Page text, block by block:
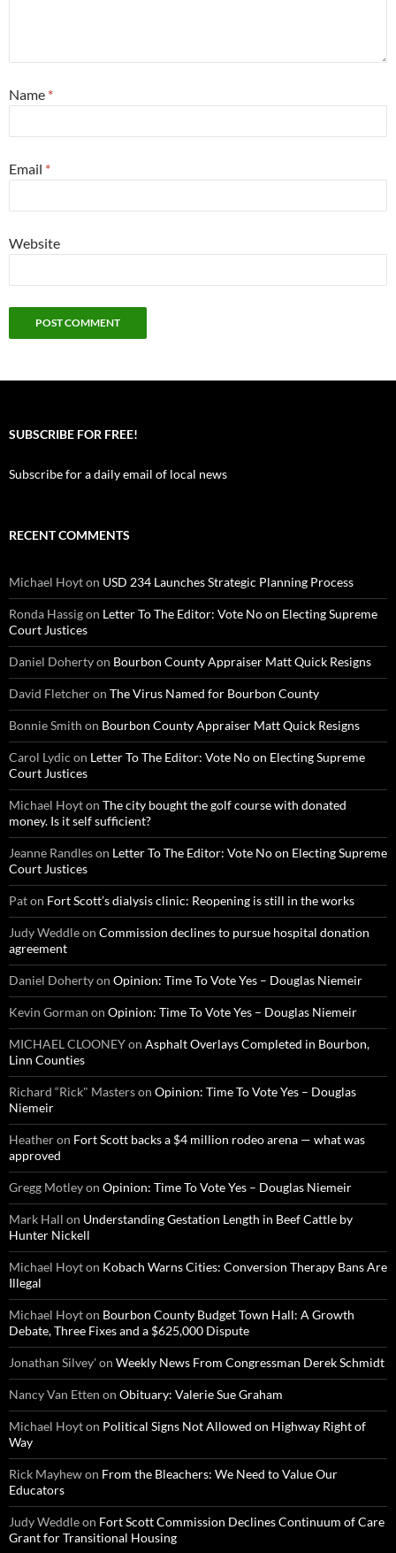
Name *
Email *
Website
SUBSCRIBE FOR FREE!
Subscribe for a daily email of local news
RECENT COMMENTS
Michael Hoyton USD 234 Launches Strategic Planning Process
Ronda Hassigon Letter To The Editor: Vote No on Electing Supreme
Court Justices
Daniel Dohertyon Bourbon County Appraiser Matt Quick Resigns
David Fletcheron The Virus Named for Bourbon County
Bonnie Smith on Bourbon County Appraiser Matt Quick Resigns
Carol Lydic on Letter To The Editor: Vote No on Electing Supreme
Court Justices
Michael Hoyton The city bought the golf course with donated
money. Is it self sufficient?
Jeanne Randleson Letter To The Editor: Vote No on Electing Supreme
Court Justices
Paton Fort Scott’s dialysis clinic: Reopening is still in the works
Judy Weddleon Commission declines to pursue hospital donation
agreement
Daniel Dohertyon Opinion: Time To Vote Yes – Douglas Niemeir
Kevin Gorman on Opinion: Time To Vote Yes – Douglas Niemeir
MICHAEL CLOONEYon Asphalt Overlays Completed in Bourbon,
Linn Counties
Richard “Rick" Masterson Opinion: Time To Vote Yes – Douglas
Niemeir
Heatheron Fort Scott backs a $4 million rodeo arena — what was
approved
Gregg Motleyon Opinion: Time To Vote Yes – Douglas Niemeir
Mark Hall on Understanding Gestation Length in Beef Cattle by
Hunter Nickell
Michael Hoyton Kobach Warns Cities: Conversion Therapy Bans Are
Illegal
Michael Hoyton Bourbon County Budget Town Hall: A Growth
Debate, Three Fixes and a $625,000 Dispute
Jonathan Silvey'on Weekly News From Congressman Derek Schmidt
Nancy Van Etten on Obituary: Valerie Sue Graham
Michael Hoyton Political Signs Not Allowed on Highway Right of
Way
Rick Mayhewon From the Bleachers: We Need to Value Our
Educators
Judy Weddleon Fort Scott Commission Declines Continuum of Care
Grant for Transitional Housing